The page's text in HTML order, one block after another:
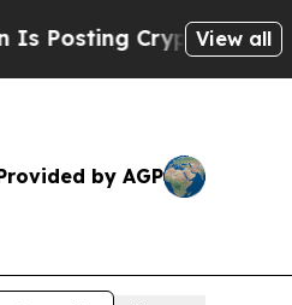
Cryptic BiblicalView all
by AGP